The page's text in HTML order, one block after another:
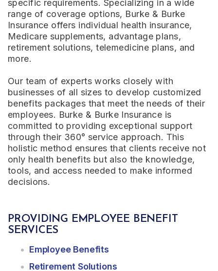
specific requirements. Specializing in a wide
range of coverage options, Burke & Burke
Insurance offers individual health insurance,
Medicare supplements, advantage plans,
retirement solutions, telemedicine plans, and
more.
Our team of experts works closely with
businesses of all sizes to develop customized
benefits packages that meet the needs of their
employees. Burke & Burke Insurance is
committed to providing exceptional support
through their 360° service approach. This
holistic method ensures that clients receive not
only health benefits but also the knowledge,
tools, and access needed to make informed
decisions.
PROVIDING EMPLOYEE BENEFIT
SERVICES
Employee Benefits
Retirement Solutions